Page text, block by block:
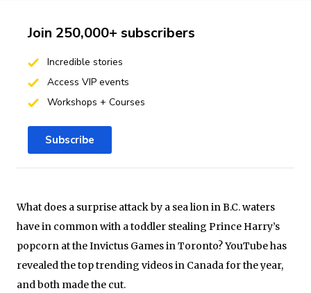
What does a surprise attack by a sea lion in B.C. waters
have in common with a toddler stealing Prince Harry’s
popcorn at the Invictus Games in Toronto? YouTube has
revealed the top trending videos in Canada for the year,
and both made the cut.
Join 250,000+ subscribers
Incredible stories
Access VIP events
Workshops + Courses
Subscribe